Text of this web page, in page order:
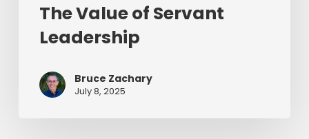
The Value of Servant
Leadership
Bruce Zachary
July 8, 2025